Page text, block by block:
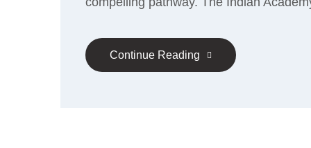
Continue Reading